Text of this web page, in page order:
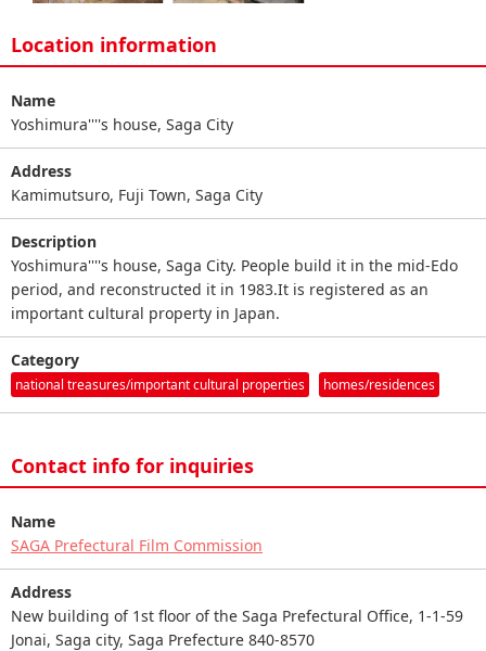
Location information
Name
Yoshimura''''s house, Saga City
Address
Kamimutsuro, Fuji Town, Saga City
Description
Yoshimura''''s house, Saga City. People build it in the mid-Edo
period, and reconstructed it in 1983.It is registered as an
important cultural property in Japan.
Category
national treasures/important cultural properties homes/residences
Contact info for inquiries
Name
SAGA Prefectural Film Commission
Address
New building of 1st floor of the Saga Prefectural Office, 1-1-59
Jonai, Saga city, Saga Prefecture 840-8570